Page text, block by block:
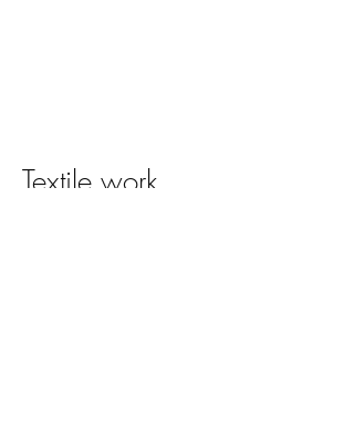
Textile work